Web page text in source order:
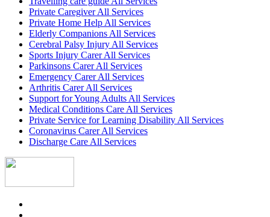
Private Caregiver All Services
Private Home Help All Services
Elderly Companions All Services
Cerebral Palsy Injury All Services
Sports Injury Carer All Services
Parkinsons Carer All Services
Emergency Carer All Services
Arthritis Carer All Services
Support for Young Adults All Services
Medical Conditions Care All Services
Private Service for Learning Disability All Services
Coronavirus Carer All Services
Discharge Care All Services